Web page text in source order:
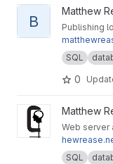
View blog-posts
B
Matthew
Publishing
the
SQL
0
View blog project
Matthew
Web server
matthew/
SQL